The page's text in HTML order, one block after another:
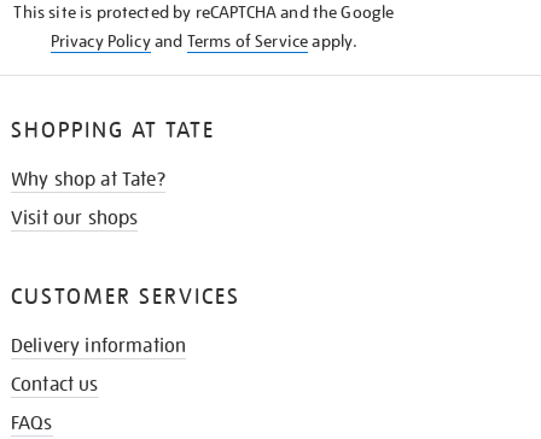
This site is protected by reCAPTCHA and the Google
Privacy Policyand Terms of Serviceapply.
SHOPPING AT TATE
Why shop at Tate?
Visit our shops
CUSTOMER SERVICES
Delivery information
Contact us
FAQs